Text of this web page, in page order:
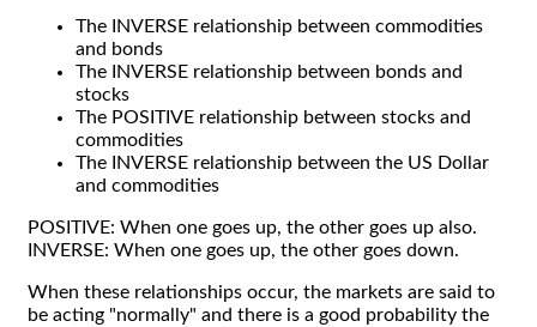
The INVERSE relationship between commodities
and bonds
The INVERSE relationship between bonds and
stocks
The POSITIVE relationship between stocks and
commodities
The INVERSE relationship between the US Dollar
and commodities
POSITIVE: When one goes up, the other goes up also.
INVERSE: When one goes up, the other goes down.
When these relationships occur, the markets are said to
be acting "normally" and there is a good probability the